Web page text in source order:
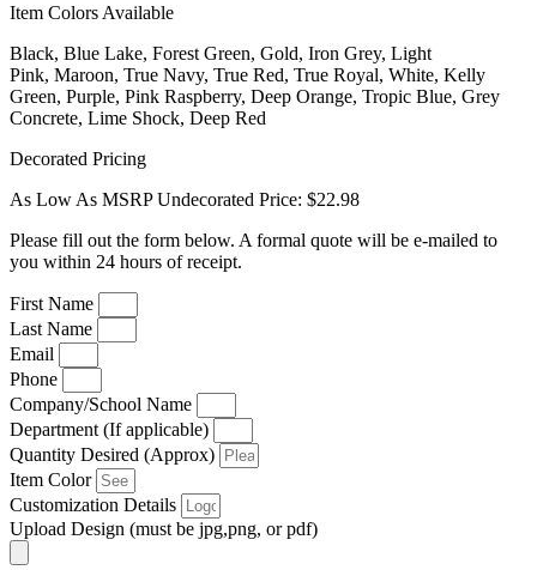
Item Colors Available
Black, Blue Lake, Forest Green, Gold, Iron Grey, Light
Pink, Maroon, True Navy, True Red, True Royal, White, Kelly
Green, Purple, Pink Raspberry, Deep Orange, Tropic Blue, Grey
Concrete, Lime Shock, Deep Red
Decorated Pricing
As Low As MSRP Undecorated Price: $22.98
Please fill out the form below. A formal quote will be e-mailed to
you within 24 hours of receipt.
First Name
Last Name
Email
Phone
Company/School Name
Department (If applicable)
Quantity Desired (Approx)
Item Color
Customization Details
Upload Design (must be jpg,png, or pdf)